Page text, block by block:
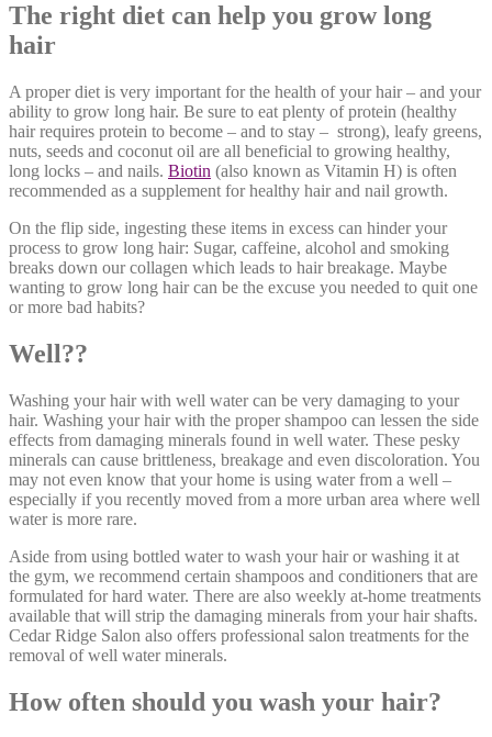
The right diet can help you grow long
hair
A proper diet is very important for the health of your hair – and your
ability to grow long hair. Be sure to eat plenty of protein (healthy
hair requires protein to become – and to stay – strong), leafy greens,
nuts, seeds and coconut oil are all beneficial to growing healthy,
long locks – and nails. Biotin (also known as Vitamin H) is often
recommended as a supplement for healthy hair and nail growth.
On the flip side, ingesting these items in excess can hinder your
process to grow long hair: Sugar, caffeine, alcohol and smoking
breaks down our collagen which leads to hair breakage. Maybe
wanting to grow long hair can be the excuse you needed to quit one
or more bad habits?
Well??
Washing your hair with well water can be very damaging to your
hair. Washing your hair with the proper shampoo can lessen the side
effects from damaging minerals found in well water. These pesky
minerals can cause brittleness, breakage and even discoloration. You
may not even know that your home is using water from a well –
especially if you recently moved from a more urban area where well
water is more rare.
Aside from using bottled water to wash your hair or washing it at
the gym, we recommend certain shampoos and conditioners that are
formulated for hard water. There are also weekly at-home treatments
available that will strip the damaging minerals from your hair shafts.
Cedar Ridge Salon also offers professional salon treatments for the
removal of well water minerals.
How often should you wash your hair?